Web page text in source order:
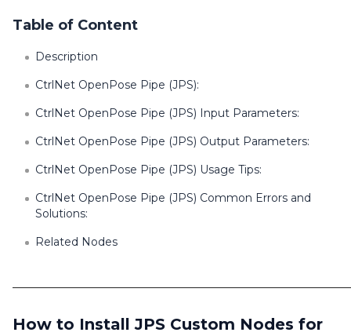
Table of Content
Description
CtrlNet OpenPose Pipe (JPS):
CtrlNet OpenPose Pipe (JPS) Input Parameters:
CtrlNet OpenPose Pipe (JPS) Output Parameters:
CtrlNet OpenPose Pipe (JPS) Usage Tips:
CtrlNet OpenPose Pipe (JPS) Common Errors and
Solutions:
Related Nodes
How to Install JPS Custom Nodes for